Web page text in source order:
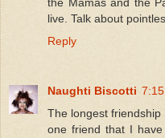
the Mamas and the
live. Talk about
Reply
Naughti Biscotti
The longest
one friend that I